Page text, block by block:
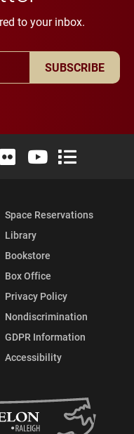
to your inbox.
SUBSCRIBE
(formerly Twitter)
Instagram
University LinkedIn
Elon University Flickr
Elon University
Elon
Space Reservations
Library
Bookstore
Box Office
Privacy Policy
Nondiscrimination
GDPR Information
Accessibility